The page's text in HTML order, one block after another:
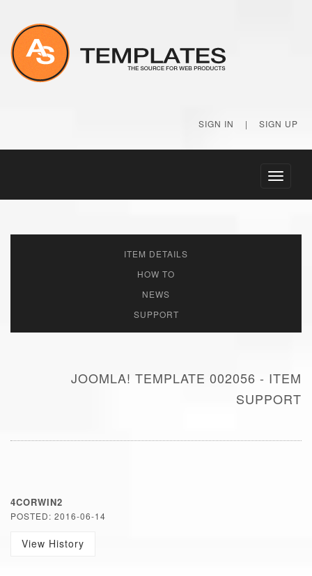
SIGN IN | SIGN UP
Toggle
ITEM DETAILS
HOW TO
NEWS
SUPPORT
JOOMLA! TEMPLATE 002056 - ITEM
SUPPORT
4CORWIN2
POSTED: 2016-06-14
View History